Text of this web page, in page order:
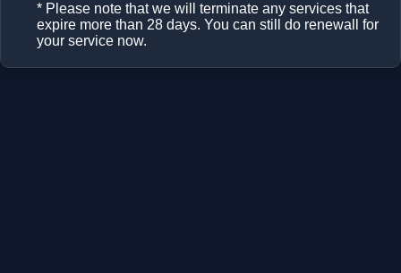
* Please note that we will terminate any services that
expire more than 28 days. You can still do renewall for
your service now.